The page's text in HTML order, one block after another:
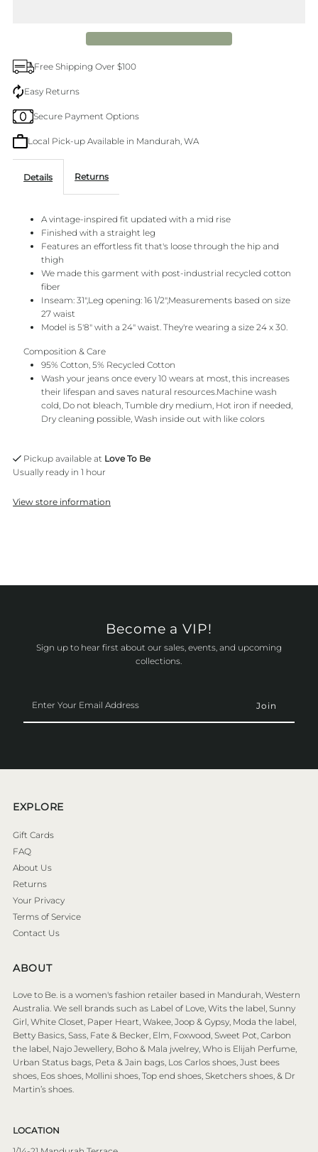
Mastermind
Free Shipping Over $100
Easy Returns
Secure Payment Options
Local Pick-up Available in Mandurah, WA
Details Returns
A vintage-inspired fit updated with a mid rise
Finished with a straight leg
Features an effortless fit that's loose through the hip and
thigh
We made this garment with post-industrial recycled cotton
fiber
Inseam: 31",Leg opening: 16 1/2",Measurements based on size
27 waist
Model is 5'8" with a 24" waist. They're wearing a size 24 x 30.
Composition & Care
95% Cotton, 5% Recycled Cotton
Wash your jeans once every 10 wears at most, this increases
their lifespan and saves natural resources.Machine wash
cold, Do not bleach, Tumble dry medium, Hot iron if needed,
Dry cleaning possible, Wash inside out with like colors
Pickup available at Love To Be
Usually ready in 1 hour
View store information
Become a VIP!
Sign up to hear first about our sales, events, and upcoming
collections.
Your
Email
EXPLORE
Gift Cards
FAQ
About Us
Returns
Your Privacy
Terms of Service
Contact Us
ABOUT
Love to Be. is a women's fashion retailer based in Mandurah, Western
Australia. We sell brands such as Label of Love, Wits the label, Sunny
Girl, White Closet, Paper Heart, Wakee, Joop & Gypsy, Moda the label,
Betty Basics, Sass, Fate & Becker, Elm, Foxwood, Sweet Pot, Carbon
the label, Najo Jewellery, Boho & Mala jwelrey, Who is Elijah Perfume,
Urban Status bags, Peta & Jain bags, Los Carlos shoes, Just bees
shoes, Eos shoes, Mollini shoes, Top end shoes, Sketchers shoes, & Dr
Martin’s shoes.
LOCATION